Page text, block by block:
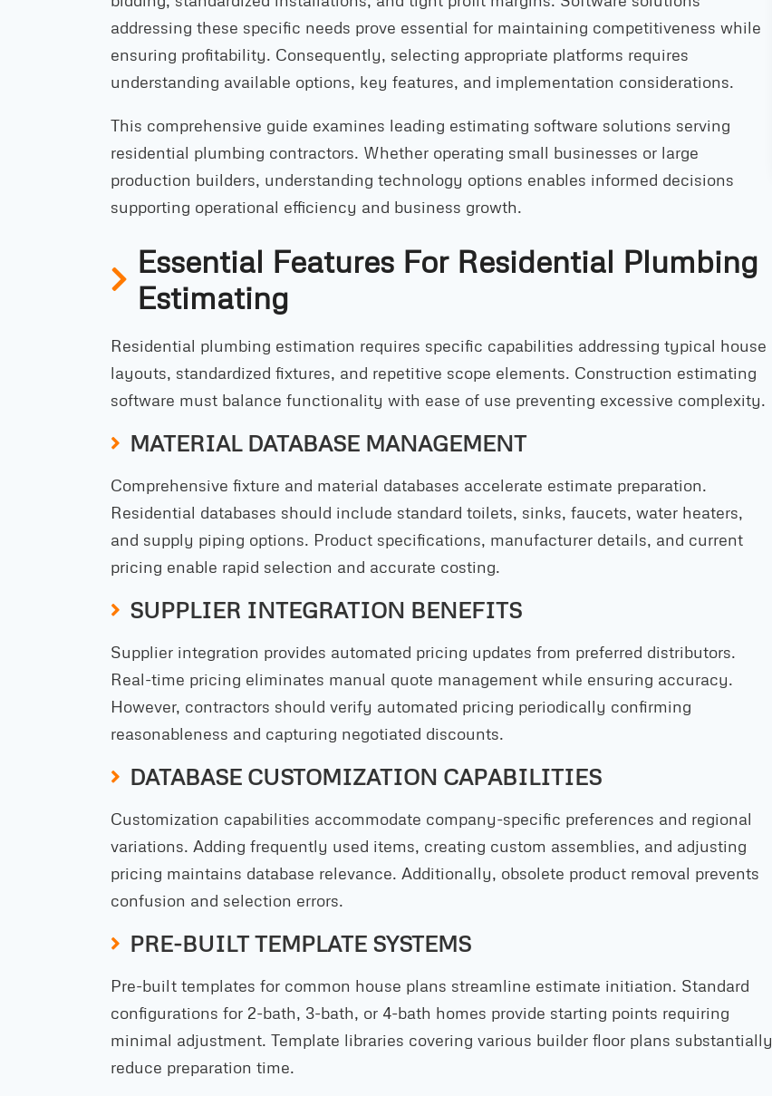
addressing these specific needs prove essential for maintaining competitiveness while
ensuring profitability. Consequently, selecting appropriate platforms requires
understanding available options, key features, and implementation considerations.
This comprehensive guide examines leading estimating software solutions serving
residential plumbing contractors. Whether operating small businesses or large
production builders, understanding technology options enables informed decisions
supporting operational efficiency and business growth.
Essential Features For Residential Plumbing
Estimating
Residential plumbing estimation requires specific capabilities addressing typical house
layouts, standardized fixtures, and repetitive scope elements. Construction estimating
software must balance functionality with ease of use preventing excessive complexity.
MATERIAL DATABASE MANAGEMENT
Comprehensive fixture and material databases accelerate estimate preparation.
Residential databases should include standard toilets, sinks, faucets, water heaters,
and supply piping options. Product specifications, manufacturer details, and current
pricing enable rapid selection and accurate costing.
SUPPLIER INTEGRATION BENEFITS
Supplier integration provides automated pricing updates from preferred distributors.
Real-time pricing eliminates manual quote management while ensuring accuracy.
However, contractors should verify automated pricing periodically confirming
reasonableness and capturing negotiated discounts.
DATABASE CUSTOMIZATION CAPABILITIES
Customization capabilities accommodate company-specific preferences and regional
variations. Adding frequently used items, creating custom assemblies, and adjusting
pricing maintains database relevance. Additionally, obsolete product removal prevents
confusion and selection errors.
PRE-BUILT TEMPLATE SYSTEMS
Pre-built templates for common house plans streamline estimate initiation. Standard
configurations for 2-bath, 3-bath, or 4-bath homes provide starting points requiring
minimal adjustment. Template libraries covering various builder floor plans substantially
reduce preparation time.